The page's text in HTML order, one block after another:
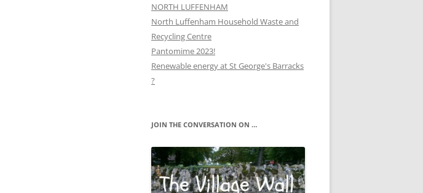
NORTH LUFFENHAM
North Luffenham Household Waste and
Recycling Centre
Pantomime 2023!
Renewable energy at St George's Barracks
?
JOIN THE CONVERSATION ON …